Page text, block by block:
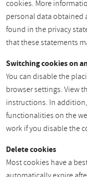
cookies. More
personal data obtained
found in the privacy
that these statements
Switching cookies on
You can disable the
browser settings. View
instructions. In
functionalities on the
work if you disable the
Delete cookies
Most cookies have a